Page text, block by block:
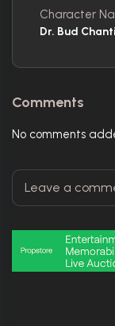
Character
Dr. Bud
Comments
No comments